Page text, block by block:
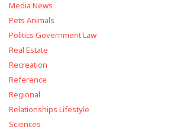
Media News
Pets Animals
Politics Government Law
Real Estate
Recreation
Reference
Regional
Relationships Lifestyle
Sciences